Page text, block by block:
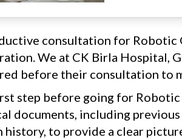
consultation for Robotic
We at CK Birla Hospital,
before their consultation to
step before going for
documents, including
history, to provide a clear